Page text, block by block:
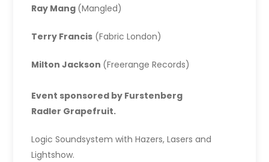
Ray Mang (Mangled)
Terry Francis (Fabric London)
Milton Jackson (Freerange Records)
Event sponsored by Furstenberg
Radler Grapefruit.
Logic Soundsystem with Hazers, Lasers and
Lightshow.